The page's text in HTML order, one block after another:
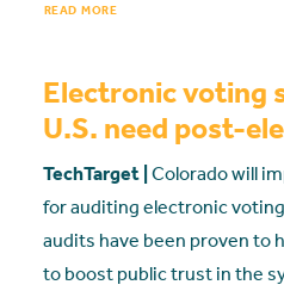
READ MORE
Electronic voting
U.S. need post-
TechTarget | Colorado will
for auditing electronic
audits have been proven to
to boost public trust in the